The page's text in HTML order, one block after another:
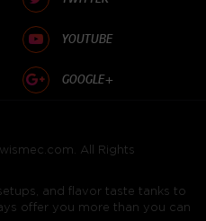
YOUTUBE
GOOGLE+
. All Rights
and flavor taste tanks to
offer you more than you can